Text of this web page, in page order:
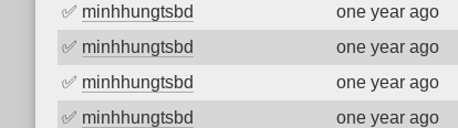
✅ minhhungtsbd one year ago
✅ minhhungtsbd one year ago
✅ minhhungtsbd one year ago
✅ minhhungtsbd one year ago